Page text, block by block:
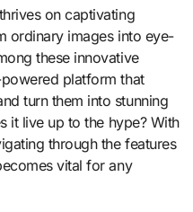
ordinary images into eye-
these innovative
platform that
turn them into stunning
it live up to the hype? With
through the features
vital for any